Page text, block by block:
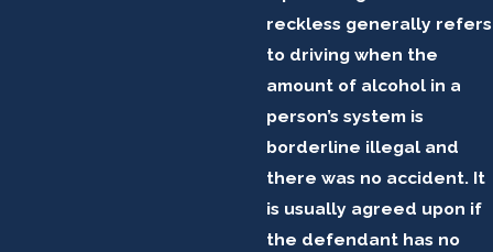
reckless generally refers
to driving when the
amount of alcohol in a
person’s system is
borderline illegal and
there was no accident. It
is usually agreed upon if
the defendant has no